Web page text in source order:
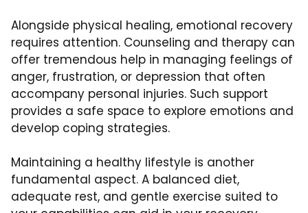
Alongside physical healing, emotional recovery
requires attention. Counseling and therapy can
offer tremendous help in managing feelings of
anger, frustration, or depression that often
accompany personal injuries. Such support
provides a safe space to explore emotions and
develop coping strategies.
Maintaining a healthy lifestyle is another
fundamental aspect. A balanced diet,
adequate rest, and gentle exercise suited to